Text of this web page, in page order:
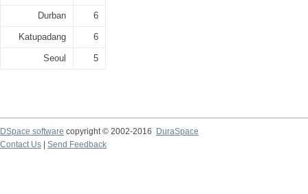
Durban 6
Katupadang 6
Seoul 5
DSpace software copyright © 2002-2016
DuraSpace
Contact Us
Send Feedback